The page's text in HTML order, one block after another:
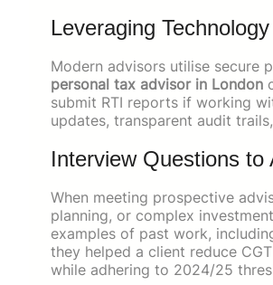
Leveraging
Modern advisors utilise secure
personal tax advisor in London
submit RTI reports if working
updates, transparent audit
Interview Questions
When meeting prospective
planning, or complex
examples of past work,
they helped a client reduce
while adhering to 2024/25